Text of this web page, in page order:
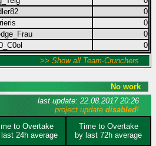
0
0
0
0
>> Show all Team-Crunchers
No work
last update: 22.08.2017 20:26
project update disabled!
to Overtake
last 24h average
Time to Overtake
by last 72h average